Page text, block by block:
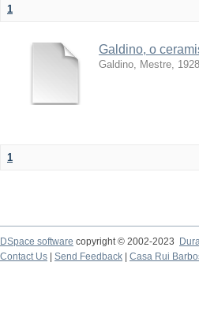
1
Galdino, o
Galdino, Mestre,
1
DSpace software copyright © 2002-2023
Contact Us
Send Feedback Casa Rui